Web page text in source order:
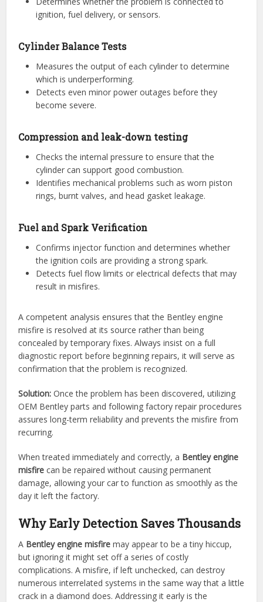
ignition, fuel delivery, or sensors.
Cylinder Balance Tests
Measures the output of each cylinder to determine
which is underperforming.
Detects even minor power outages before they
become severe.
Compression and leak-down testing
Checks the internal pressure to ensure that the
cylinder can support good combustion.
Identifies mechanical problems such as worn piston
rings, burnt valves, and head gasket leakage.
Fuel and Spark Verification
Confirms injector function and determines whether
the ignition coils are providing a strong spark.
Detects fuel flow limits or electrical defects that may
result in misfires.
A competent analysis ensures that the Bentley engine
misfire is resolved at its source rather than being
concealed by temporary fixes. Always insist on a full
diagnostic report before beginning repairs, it will serve as
confirmation that the problem is recognized.
Solution: Once the problem has been discovered, utilizing
OEM Bentley parts and following factory repair procedures
assures long-term reliability and prevents the misfire from
recurring.
When treated immediately and correctly, a Bentley engine
misfire can be repaired without causing permanent
damage, allowing your car to function as smoothly as the
day it left the factory.
Why Early Detection Saves Thousands
A Bentley engine misfire may appear to be a tiny hiccup,
but ignoring it might set off a series of costly
complications. A misfire, if left unchecked, can destroy
numerous interrelated systems in the same way that a little
crack in a diamond does. Addressing it early is the